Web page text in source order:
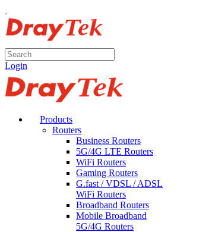
Login
Products
Routers
Business Routers
5G/4G LTE Routers
WiFi Routers
Gaming Routers
G.fast / VDSL / ADSL
WiFi Routers
Broadband Routers
Mobile Broadband
5G/4G Routers